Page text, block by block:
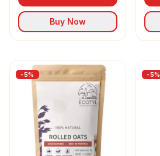
Buy Now
-5% -5%